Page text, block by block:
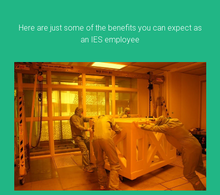
Here are just some of the benefits you can expect as
an IES employee